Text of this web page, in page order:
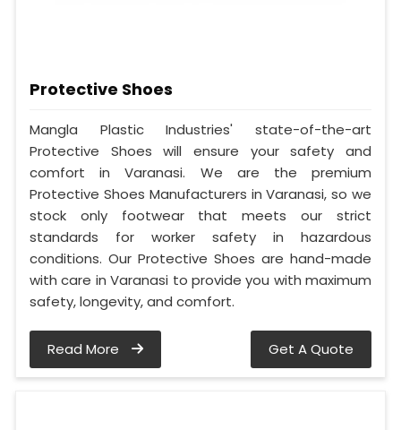
Protective Shoes
Mangla Plastic Industries' state-of-the-art
Protective Shoes will ensure your safety and
comfort in Varanasi. We are the premium
Protective Shoes Manufacturers in Varanasi, so we
stock only footwear that meets our strict
standards for worker safety in hazardous
conditions. Our Protective Shoes are hand-made
with care in Varanasi to provide you with maximum
safety, longevity, and comfort.
Read More Get A Quote